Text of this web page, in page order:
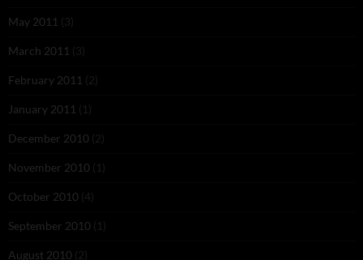
May 2011 (3)
March 2011 (3)
February 2011 (2)
January 2011 (1)
December 2010 (2)
November 2010 (1)
October 2010 (4)
September 2010 (1)
August 2010 (2)